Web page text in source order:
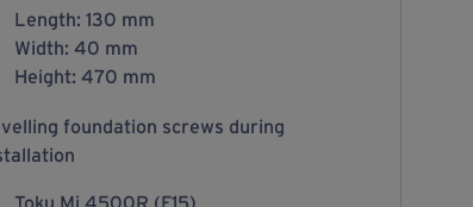
Length: 130 mm
Width: 40 mm
Height: 470 mm
foundation screws during
Toku Mi 4500R (F15)